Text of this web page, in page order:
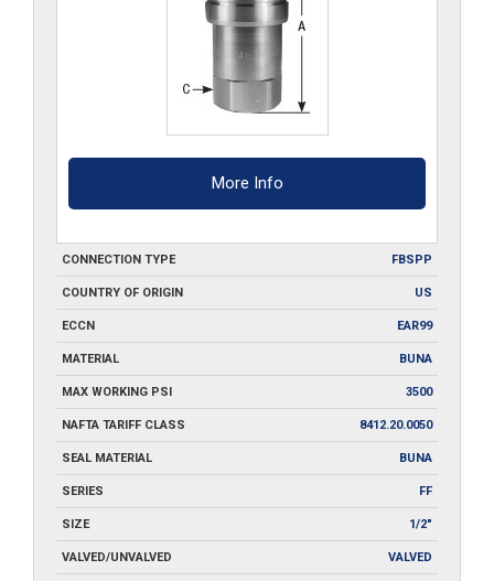
More Info
CONNECTION TYPE FBSPP
COUNTRY OF ORIGIN US
ECCN EAR99
MATERIAL BUNA
MAX WORKING PSI 3500
NAFTA TARIFF CLASS 8412.20.0050
SEAL MATERIAL BUNA
SERIES FF
SIZE 1/2"
VALVED/UNVALVED VALVED